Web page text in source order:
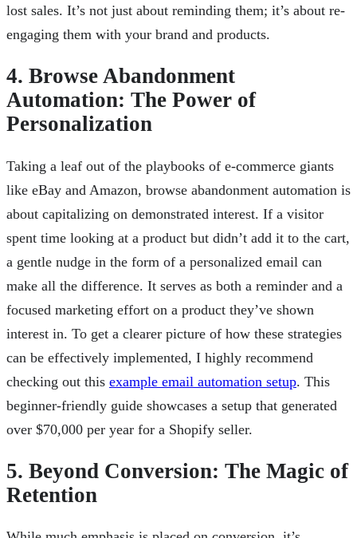
lost sales. It’s not just about reminding them; it’s about re-
engaging them with your brand and products.
4. Browse Abandonment
Automation: The Power of
Personalization
Taking a leaf out of the playbooks of e-commerce giants
like eBay and Amazon, browse abandonment automation is
about capitalizing on demonstrated interest. If a visitor
spent time looking at a product but didn’t add it to the cart,
a gentle nudge in the form of a personalized email can
make all the difference. It serves as both a reminder and a
focused marketing effort on a product they’ve shown
interest in. To get a clearer picture of how these strategies
can be effectively implemented, I highly recommend
checking out this example email automation setup. This
beginner-friendly guide showcases a setup that generated
over $70,000 per year for a Shopify seller.
5. Beyond Conversion: The Magic of
Retention